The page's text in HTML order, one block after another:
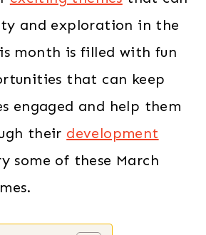
and exploration in the
month is filled with fun
that can keep
engaged and help them
their development
some of these March